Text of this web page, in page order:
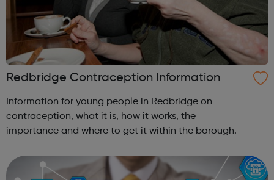
Redbridge Contraception Information
Information for young people in Redbridge on
contraception, what it is, how it works, the
importance and where to get it within the borough.